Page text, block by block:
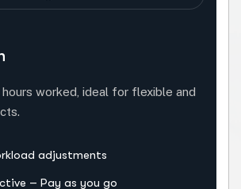
worked, ideal for flexible and
adjustments
– Pay as you go